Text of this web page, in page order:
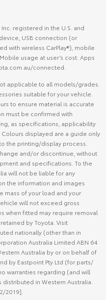
registered in the U.S. and
USB connection (or
with wireless CarPlay®), mobile
usage at user’s cost. Apps
connected.
applicable to all models/grades.
suitable for your vehicle.
to ensure material is accurate
must be confirmed with
as specifications, applicability
displayed are a guide only
the printing/display process.
and/or discontinue, without
and specifications. To the
will not be liable for any
the information and images
mass of your load and your
will not exceed gross
when fitted may require removal
by Toyota. Visit
nationally (other than in
Australia Limited ABN 64
Australia by or on behalf of
by Eastpoint Pty Ltd (for parts/
warranties regarding (and will
in Western Australia.
2019].